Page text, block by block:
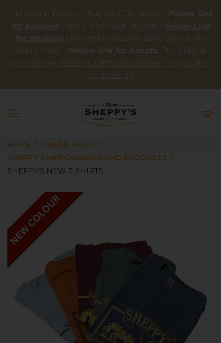
Upcoming Events - August Quiz Night -
Follow link
for booking- BBQ Night 21st August -
follow Link
for Booking - Harvest Hoedown Barn Dance 4th
September -
Follow link for tickets, Pizza Night
Visit Wesley Pizza Van18th September - Follow link
for booking
HOME
ONLINE SHOP
SHEPPY'S MERCHANDISE AND PRODUCTS
SHEPPY'S NEW T-SHIRTS